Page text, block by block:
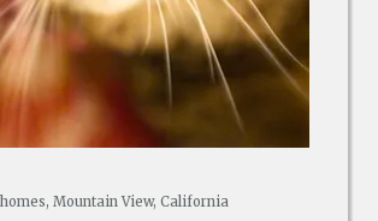
Mountain View, California